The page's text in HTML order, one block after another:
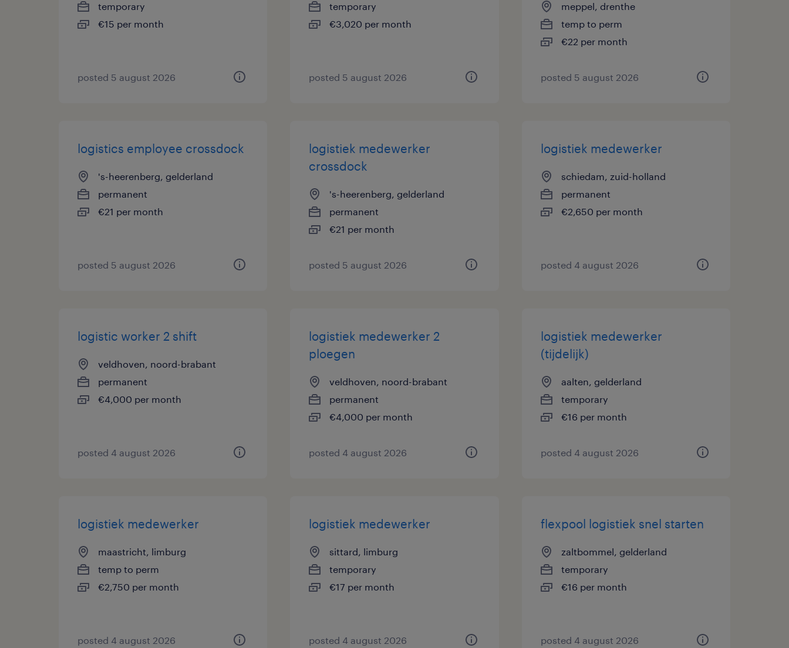
temporary
€15 per month
posted 5 august 2026
temporary
€3,020 per month
posted 5 august 2026
meppel, drenthe
temp to perm
€22 per month
posted 5 august 2026
logistics employee crossdock
's-heerenberg, gelderland
permanent
€21 per month
posted 5 august 2026
logistiek medewerker
crossdock
's-heerenberg, gelderland
permanent
€21 per month
posted 5 august 2026
logistiek medewerker
schiedam, zuid-holland
permanent
€2,650 per month
posted 4 august 2026
logistic worker 2 shift
veldhoven, noord-brabant
permanent
€4,000 per month
posted 4 august 2026
logistiek medewerker 2
ploegen
veldhoven, noord-brabant
permanent
€4,000 per month
posted 4 august 2026
logistiek medewerker
(tijdelijk)
aalten, gelderland
temporary
€16 per month
posted 4 august 2026
logistiek medewerker
maastricht, limburg
temp to perm
€2,750 per month
posted 4 august 2026
logistiek medewerker
sittard, limburg
temporary
€17 per month
posted 4 august 2026
flexpool logistiek snel starten
zaltbommel, gelderland
temporary
€16 per month
posted 4 august 2026